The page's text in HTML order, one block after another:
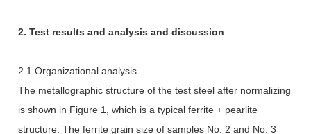
2. Test results and analysis and discussion
2.1 Organizational analysis
The metallographic structure of the test steel after normalizing
is shown in Figure 1, which is a typical ferrite + pearlite
structure. The ferrite grain size of samples No. 2 and No. 3